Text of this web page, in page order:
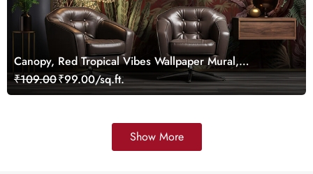
Canopy, Red Tropical Vibes Wallpaper Mural,
Customized
₹109.00₹99.00/sq.ft.
Show More